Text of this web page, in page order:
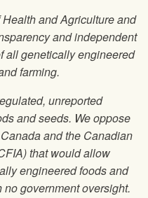
and Agriculture and
and independent
all genetically engineered
farming.
unreported
and seeds. We oppose
and the Canadian
that would allow
engineered foods and
government oversight.